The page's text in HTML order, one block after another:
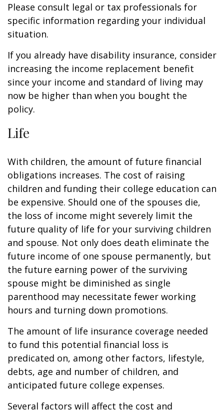
Please consult legal or tax professionals for
specific information regarding your individual
situation.
If you already have disability insurance, consider
increasing the income replacement benefit
since your income and standard of living may
now be higher than when you bought the
policy.
Life
With children, the amount of future financial
obligations increases. The cost of raising
children and funding their college education can
be expensive. Should one of the spouses die,
the loss of income might severely limit the
future quality of life for your surviving children
and spouse. Not only does death eliminate the
future income of one spouse permanently, but
the future earning power of the surviving
spouse might be diminished as single
parenthood may necessitate fewer working
hours and turning down promotions.
The amount of life insurance coverage needed
to fund this potential financial loss is
predicated on, among other factors, lifestyle,
debts, age and number of children, and
anticipated future college expenses.
Several factors will affect the cost and